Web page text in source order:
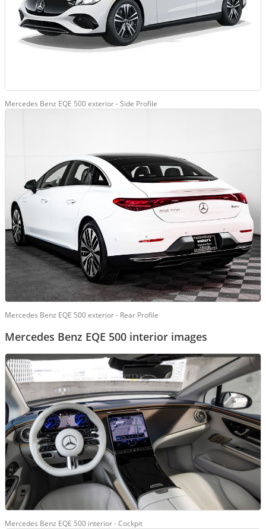
Mercedes Benz EQE 500 exterior - Side Profile
Mercedes Benz EQE 500 exterior - Rear Profile
Mercedes Benz EQE 500 interior images
Mercedes Benz EQE 500 interior - Cockpit